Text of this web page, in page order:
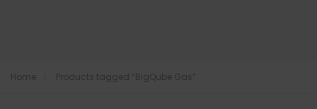
Home Products tagged “BigQube Gas”